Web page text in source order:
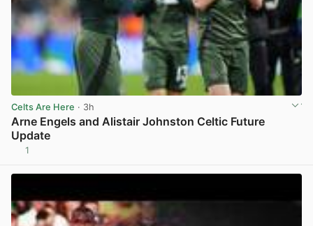
Celts Are Here · 3h
Arne Engels and Alistair Johnston Celtic Future
Update
1